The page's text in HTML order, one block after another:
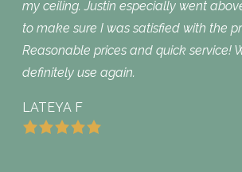
my ceiling. Justin especially went
to make sure I was satisfied with the
Reasonable prices and quick service!
definitely use again.
LATEYA F